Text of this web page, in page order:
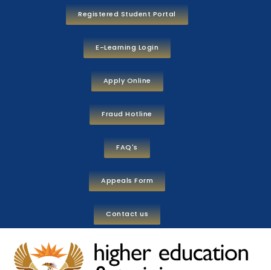
Registered Student Portal
E-Learning Login
Apply Online
Fraud Hotline
FAQ's
Appeals Form
Contact us